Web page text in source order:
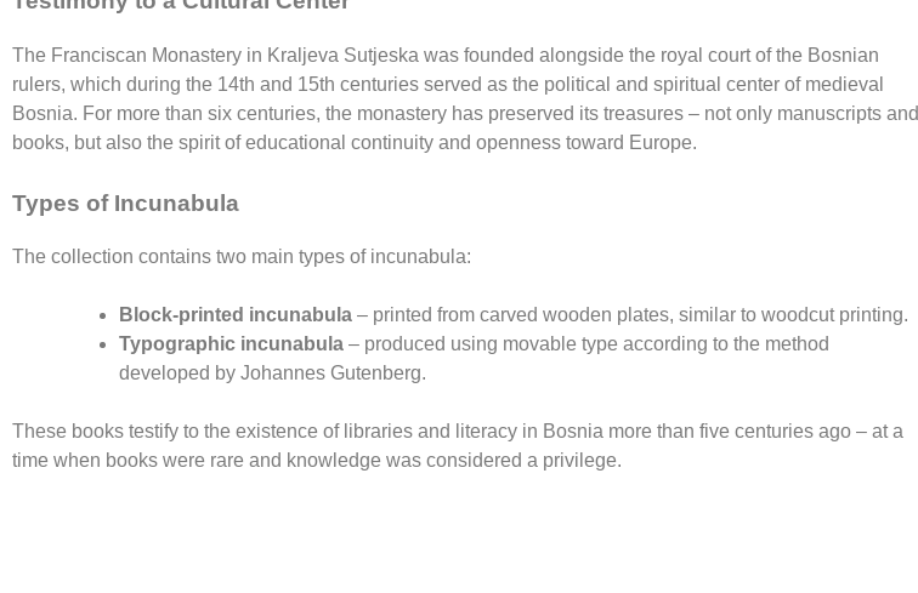
The Franciscan Monastery in Kraljeva Sutjeska was founded alongside the royal court of the Bosnian
rulers, which during the 14th and 15th centuries served as the political and spiritual center of medieval
Bosnia. For more than six centuries, the monastery has preserved its treasures – not only manuscripts and
books, but also the spirit of educational continuity and openness toward Europe.
Types of Incunabula
The collection contains two main types of incunabula:
Block-printed incunabula – printed from carved wooden plates, similar to woodcut printing.
Typographic incunabula – produced using movable type according to the method
developed by Johannes Gutenberg.
These books testify to the existence of libraries and literacy in Bosnia more than five centuries ago – at a
time when books were rare and knowledge was considered a privilege.